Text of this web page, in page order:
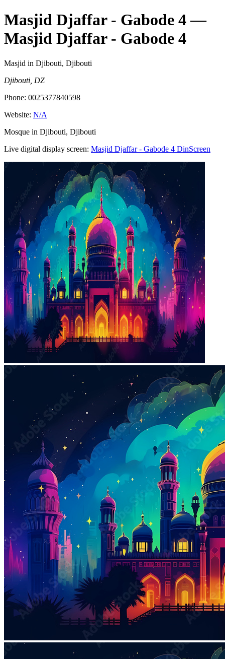
Masjid Djaffar - Gabode 4—
Masjid Djaffar - Gabode 4
Masjid in Djibouti, Djibouti
Djibouti, DZ
Phone: 0025377840598
Website: N/A
Mosque in Djibouti, Djibouti
Live digital display screen: Masjid Djaffar - Gabode 4 DinScreen